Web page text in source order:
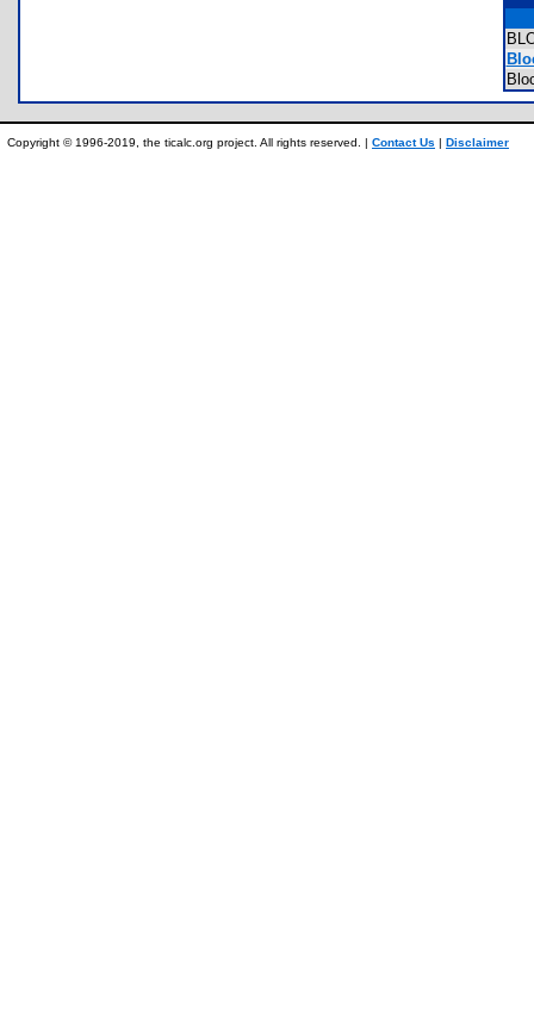
Copyright © 1996-2019, the ticalc.org project. All rights reserved. | Contact Us | Disclaimer